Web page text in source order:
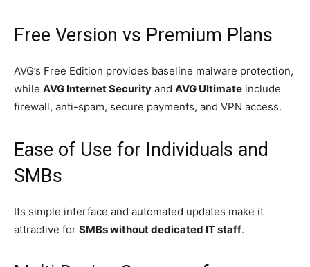
Free Version vs Premium Plans
AVG’s Free Edition provides baseline malware protection,
while AVG Internet Security and AVG Ultimate include
firewall, anti-spam, secure payments, and VPN access.
Ease of Use for Individuals and
SMBs
Its simple interface and automated updates make it
attractive for SMBs without dedicated IT staff.